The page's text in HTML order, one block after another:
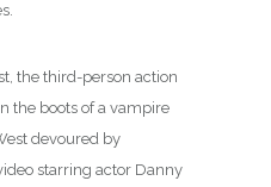
the third-person action
the boots of a vampire
devoured by
starring actor Danny